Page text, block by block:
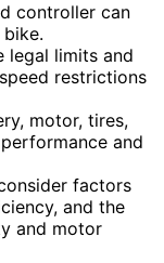
controller can
legal limits and
restrictions
motor, tires,
and
factors
and the
and motor